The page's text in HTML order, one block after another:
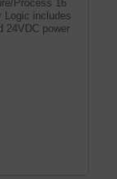
Process 16
Logic includes
24VDC power